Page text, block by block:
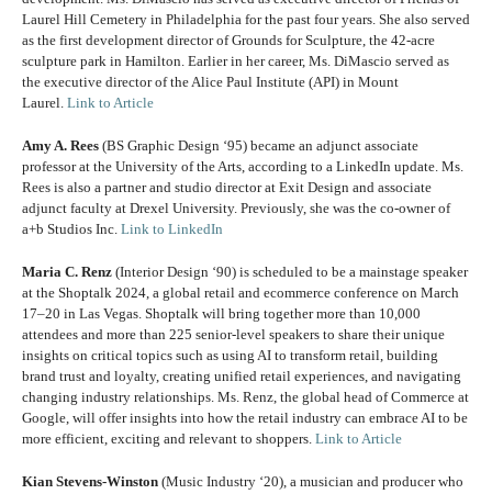
Laurel Hill Cemetery in Philadelphia for the past four years. She also served
as the first development director of Grounds for Sculpture, the 42-acre
sculpture park in Hamilton. Earlier in her career, Ms. DiMascio served as
the executive director of the Alice Paul Institute (API) in Mount
Laurel. Link to Article
Amy A. Rees (BS Graphic Design ‘95) became an adjunct associate
professor at the University of the Arts, according to a LinkedIn update. Ms.
Rees is also a partner and studio director at Exit Design and associate
adjunct faculty at Drexel University. Previously, she was the co-owner of
a+b Studios Inc. Link to LinkedIn
Maria C. Renz (Interior Design ‘90) is scheduled to be a mainstage speaker
at the Shoptalk 2024, a global retail and ecommerce conference on March
17–20 in Las Vegas. Shoptalk will bring together more than 10,000
attendees and more than 225 senior-level speakers to share their unique
insights on critical topics such as using AI to transform retail, building
brand trust and loyalty, creating unified retail experiences, and navigating
changing industry relationships. Ms. Renz, the global head of Commerce at
Google, will offer insights into how the retail industry can embrace AI to be
more efficient, exciting and relevant to shoppers. Link to Article
Kian Stevens-Winston (Music Industry ‘20), a musician and producer who